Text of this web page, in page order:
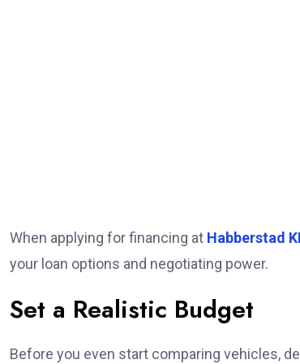
When applying for financing at Habberstad
your loan options and negotiating power.
Set a Realistic Budget
Before you even start comparing vehicles,